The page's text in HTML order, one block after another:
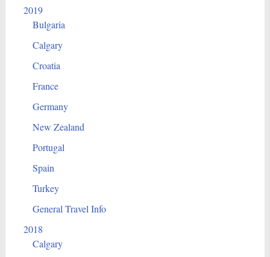
2019
Bulgaria
Calgary
Croatia
France
Germany
New Zealand
Portugal
Spain
Turkey
General Travel Info
2018
Calgary